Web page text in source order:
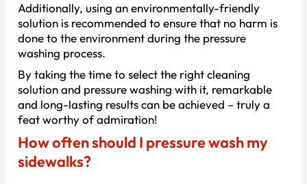
Additionally, using an environmentally-friendly
solution is recommended to ensure that no harm is
done to the environment during the pressure
washing process.
By taking the time to select the right cleaning
solution and pressure washing with it, remarkable
and long-lasting results can be achieved – truly a
feat worthy of admiration!
How often should I pressure wash my
sidewalks?